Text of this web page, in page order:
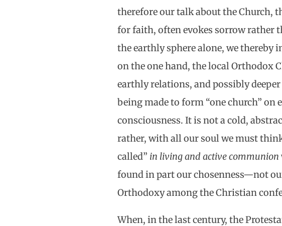
therefore our talk about the Church,
for faith, often evokes sorrow rather
the earthly sphere alone, we thereby
on the one hand, the local Orthodox
earthly relations, and possibly
being made to form “one church”
consciousness. It is not a cold,
rather, with all our soul we must
called” in living and active communion
found in part our chosenness—not
Orthodoxy among the Christian
When, in the last century, the